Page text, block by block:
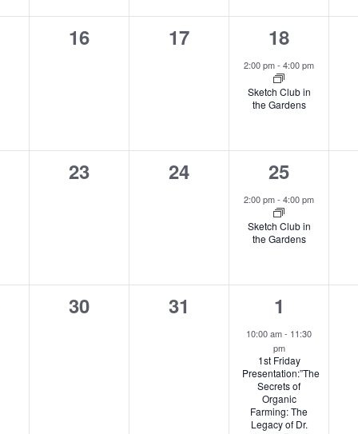
0
16
0
17
1
event,
18
2:00 pm- 4:00 pm
Sketch Club in
the Gardens
0
23
0
24
1
event,
25
2:00 pm- 4:00 pm
Sketch Club in
the Gardens
0
30
0
31
2
events,
1
10:00 am- 11:30
pm
1st Friday
Presentation:”The
Secrets of
Organic
Farming: The
Legacy of Dr.